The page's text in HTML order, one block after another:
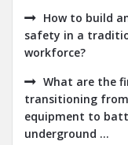
How to build
safety in a
workforce?
What are the
transitioning
equipment to
underground ...